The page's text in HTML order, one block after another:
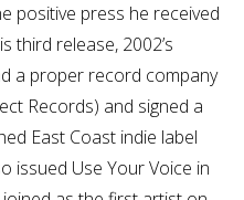
positive press he received
third release, 2002’s
a proper record company
Records) and signed a
East Coast indie label
issued Use Your Voice in